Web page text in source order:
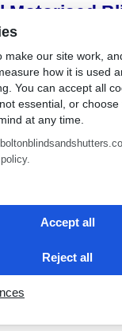
Motorised
changing the look
why not create a
Leigh.
make our site work,
how it is used
You can accept all
essential, or choose
at any time.
Accept all
Reject all